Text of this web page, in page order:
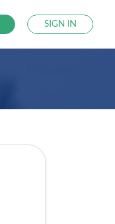
SIGN IN